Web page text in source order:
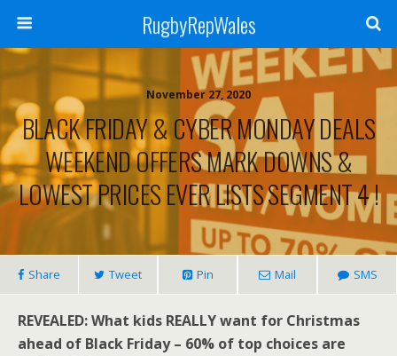
RugbyRepWales
November 27, 2020
BLACK FRIDAY & CYBER MONDAY DEALS
WEEKEND OFFERS MARK DOWNS &
LOWEST PRICES EVER LISTS SEGMENT 4 !
Share Tweet Pin Mail SMS
REVEALED: What kids REALLY want for Christmas
ahead of Black Friday – 60% of top choices are